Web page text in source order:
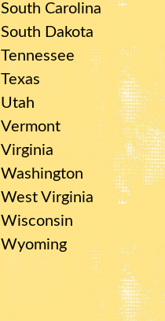
South Carolina
South Dakota
Tennessee
Texas
Utah
Vermont
Virginia
Washington
West Virginia
Wisconsin
Wyoming